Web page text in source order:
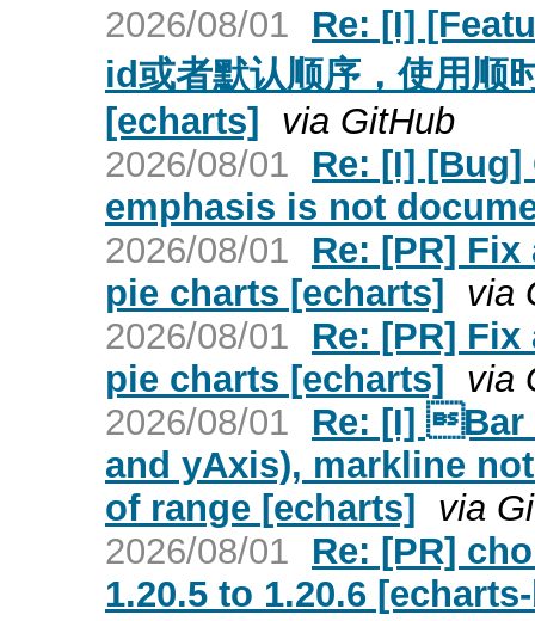
2026/08/01
Re: [I]
id或者默认顺序，使用顺
[echarts] via GitHub
2026/08/01
Re: [I]
emphasis is not
2026/08/01
Re: [PR]
pie charts [echarts] via
2026/08/01
Re: [PR]
pie charts [echarts] via
2026/08/01
Re: [I] Bar
and yAxis), markline
of range [echarts] via
2026/08/01
Re: [PR]
1.20.5 to 1.20.6